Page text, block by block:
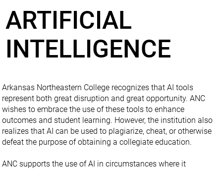
ARTIFICIAL
INTELLIGENCE
Arkansas Northeastern College recognizes that AI tools
represent both great disruption and great opportunity. ANC
wishes to embrace the use of these tools to enhance
outcomes and student learning. However, the institution also
realizes that AI can be used to plagiarize, cheat, or otherwise
defeat the purpose of obtaining a collegiate education.
ANC supports the use of AI in circumstances where it